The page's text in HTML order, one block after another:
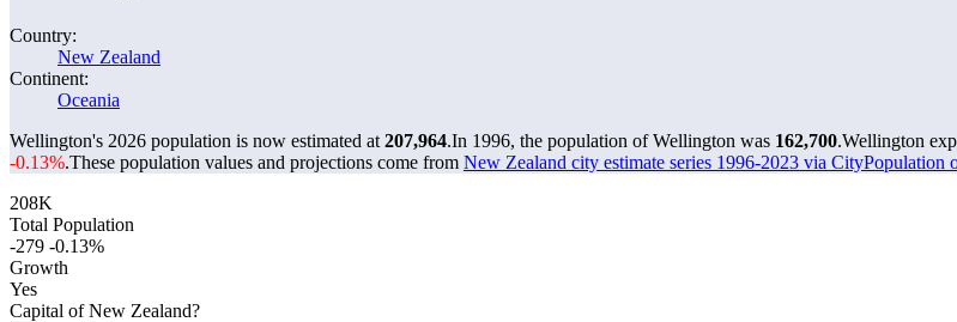
Country:
New Zealand
Continent:
Oceania
Wellington's 2026 population is now estimated at 207,964.In 1996, the population of Wellington was 162,700.Wellington
-0.13%.These population values and projections come from New Zealand city estimate series 1996-2023 via CityPopulation
208K
Total Population
-279 -0.13%
Growth
Yes
Capital of New Zealand?